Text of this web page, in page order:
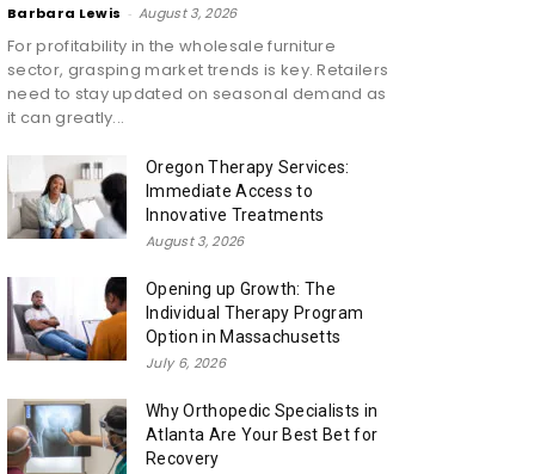
Barbara Lewis - August 3, 2026
For profitability in the wholesale furniture
sector, grasping market trends is key. Retailers
need to stay updated on seasonal demand as
it can greatly...
Oregon Therapy Services:
Immediate Access to
Innovative Treatments
August 3, 2026
Opening up Growth: The
Individual Therapy Program
Option in Massachusetts
July 6, 2026
Why Orthopedic Specialists in
Atlanta Are Your Best Bet for
Recovery